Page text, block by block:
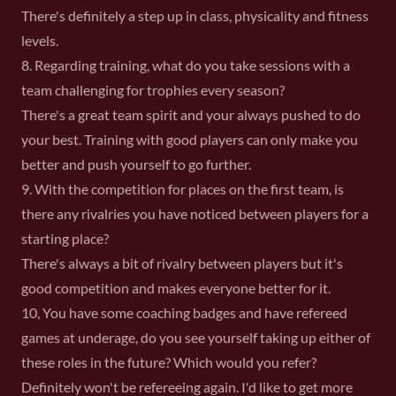
There's definitely a step up in class, physicality and fitness
levels.
8. Regarding training, what do you take sessions with a
team challenging for trophies every season?
There's a great team spirit and your always pushed to do
your best. Training with good players can only make you
better and push yourself to go further.
9. With the competition for places on the first team, is
there any rivalries you have noticed between players for a
starting place?
There's always a bit of rivalry between players but it's
good competition and makes everyone better for it.
10, You have some coaching badges and have refereed
games at underage, do you see yourself taking up either of
these roles in the future? Which would you refer?
Definitely won't be refereeing again. I'd like to get more